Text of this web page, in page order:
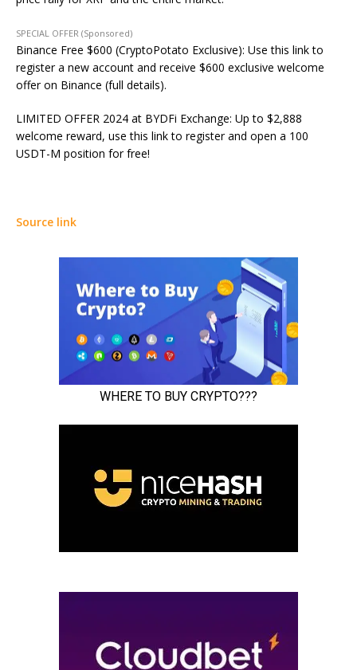
SPECIAL OFFER (Sponsored)
Binance Free $600 (CryptoPotato Exclusive): Use this link to
register a new account and receive $600 exclusive welcome
offer on Binance (full details).
LIMITED OFFER 2024 at BYDFi Exchange: Up to $2,888
welcome reward, use this link to register and open a 100
USDT-M position for free!
Source link